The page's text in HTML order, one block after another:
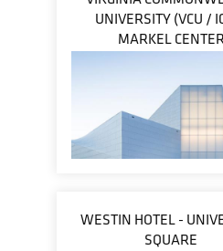
UNIVERSITY (VCU /
MARKEL CENTER
WESTIN HOTEL -
SQUARE